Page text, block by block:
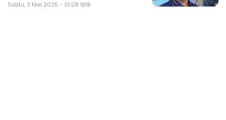
Sabtu, 3 Mei 2025 - 10:08 WIB